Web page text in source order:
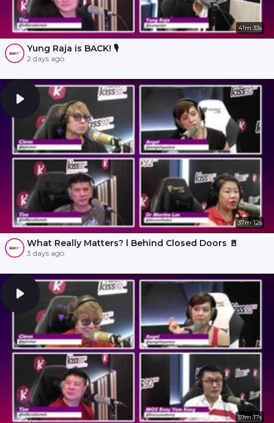
41m 33s
Yung Raja is BACK! 🎙️
2 days ago
37m 12s
What Really Matters? l Behind Closed Doors 🚪
3 days ago
39m 17s